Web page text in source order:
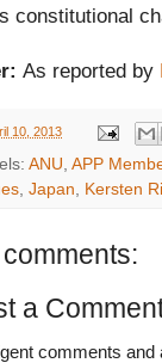
constitutional
As reported by
10, 2013
ANU APP
Japan Kersten
a
comments